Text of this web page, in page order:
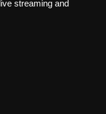
streaming and